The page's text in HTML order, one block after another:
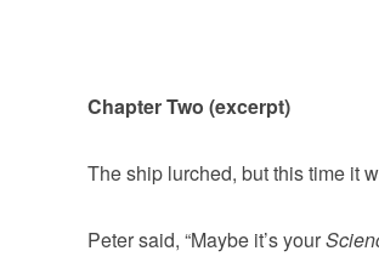
Chapter Two (excerpt)
The ship lurched, but this time it
Peter said, “Maybe it’s your